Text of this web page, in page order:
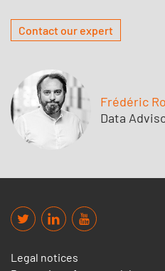
Contact our expert
Frédéric
Data
Legal notices